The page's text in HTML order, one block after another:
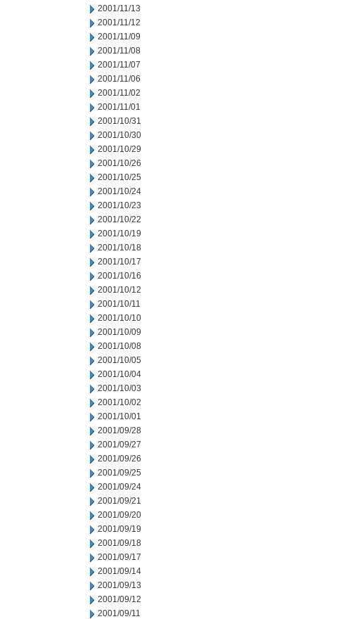
2001/11/13
2001/11/12
2001/11/09
2001/11/08
2001/11/07
2001/11/06
2001/11/02
2001/11/01
2001/10/31
2001/10/30
2001/10/29
2001/10/26
2001/10/25
2001/10/24
2001/10/23
2001/10/22
2001/10/19
2001/10/18
2001/10/17
2001/10/16
2001/10/12
2001/10/11
2001/10/10
2001/10/09
2001/10/08
2001/10/05
2001/10/04
2001/10/03
2001/10/02
2001/10/01
2001/09/28
2001/09/27
2001/09/26
2001/09/25
2001/09/24
2001/09/21
2001/09/20
2001/09/19
2001/09/18
2001/09/17
2001/09/14
2001/09/13
2001/09/12
2001/09/11